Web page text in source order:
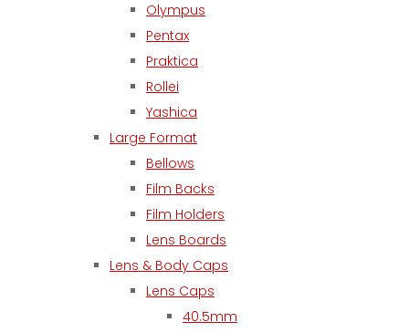
Olympus
Pentax
Praktica
Rollei
Yashica
Large Format
Bellows
Film Backs
Film Holders
Lens Boards
Lens & Body Caps
Lens Caps
40.5mm